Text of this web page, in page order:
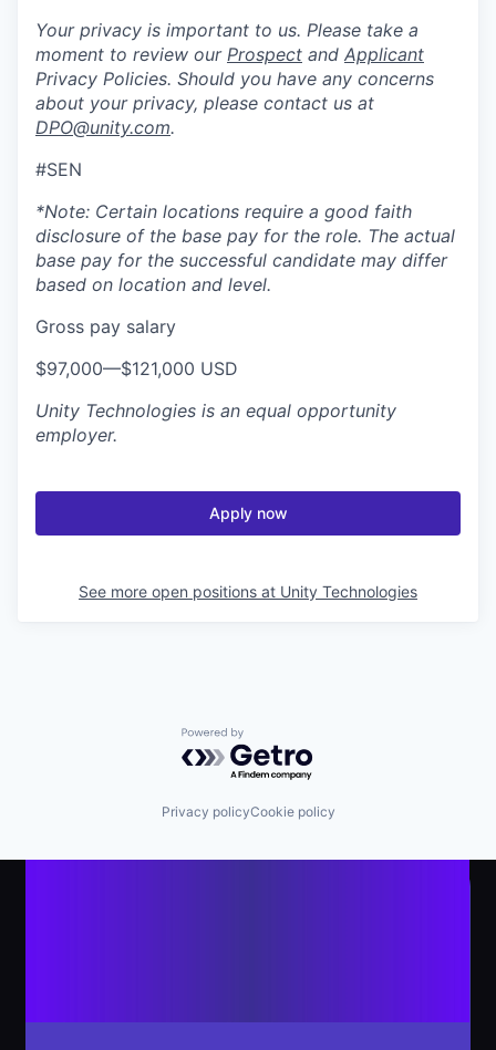
Your privacy is important to us. Please take a
moment to review our Prospect and Applicant
Privacy Policies. Should you have any concerns
about your privacy, please contact us at
DPO@unity.com.
#SEN
*Note: Certain locations require a good faith
disclosure of the base pay for the role. The actual
base pay for the successful candidate may differ
based on location and level.
Gross pay salary
$97,000—$121,000 USD
Unity Technologies is an equal opportunity
employer.
Apply now
See more open positions at Unity Technologies
Powered by Getro.com
Privacy policyCookie policy